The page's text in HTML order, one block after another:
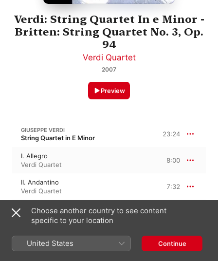
Verdi: String Quartet In e Minor -
Britten: String Quartet No. 3, Op.
94
Verdi Quartet
2007
Preview
GIUSEPPE VERDI
String Quartet in E Minor 23:24
I. Allegro
Verdi Quartet
8:00
II. Andantino
Verdi Quartet
7:32
III. Prestissimo
Verdi Quartet
IV. Scherzo - Fugue: Allegro Assai Mosso
Verdi Quartet
4:38
Choose another country to see content
specific to your location
United States Continue